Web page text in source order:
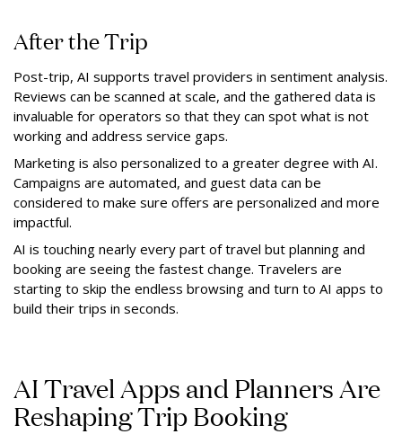
After the Trip
Post-trip, AI supports travel providers in sentiment analysis.
Reviews can be scanned at scale, and the gathered data is
invaluable for operators so that they can spot what is not
working and address service gaps.
Marketing is also personalized to a greater degree with AI.
Campaigns are automated, and guest data can be
considered to make sure offers are personalized and more
impactful.
AI is touching nearly every part of travel but planning and
booking are seeing the fastest change. Travelers are
starting to skip the endless browsing and turn to AI apps to
build their trips in seconds.
AI Travel Apps and Planners Are
Reshaping Trip Booking